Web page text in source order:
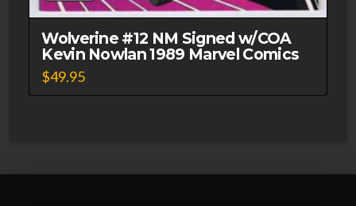
Wolverine #12 NM Signed w/COA
Kevin Nowlan 1989 Marvel Comics
$49.95